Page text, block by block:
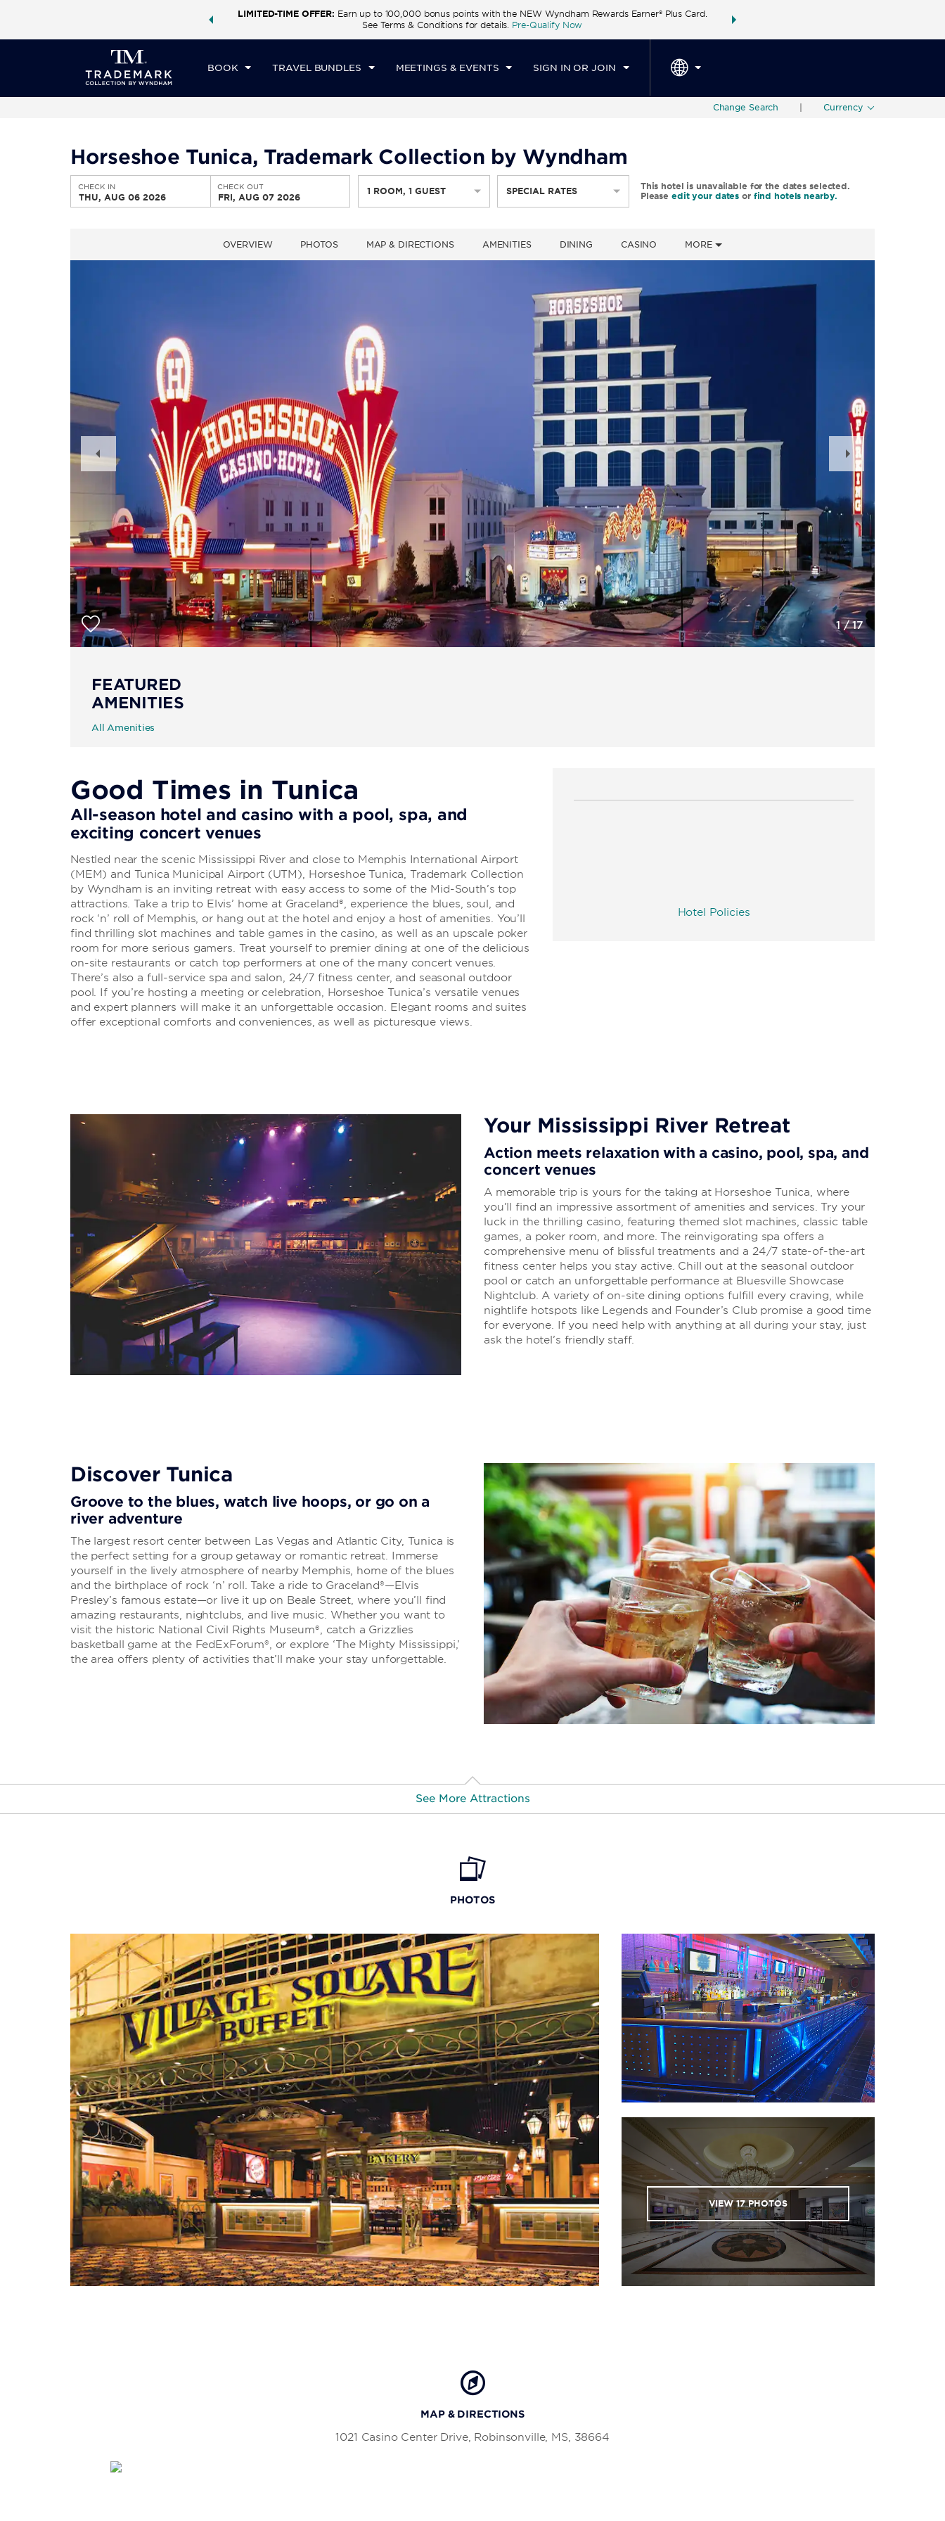
a world of exclusive discounts and deals—plus, earn
LIMITED-TIME OFFER: Earn up to 100,000 bonus points with the NEW Wyndham Rewards Earner® Plus Card.
See Terms & Conditions for details. Pre-Qualify Now
THE SUMMER OF REWARDS:
BOOK TRAVEL BUNDLES MEETINGS & EVENTS SIGN IN OR JOIN
CHECK IN
THU, AUG 06 2026
CHECKOUT
FRI, AUG 07 2026
1 ROOM,1 GUEST SPECIAL RATES
Change Search Currency
Horseshoe Tunica, Trademark Collection by Wyndham
CHECK IN
THU, AUG 06 2026
CHECK OUT
FRI, AUG 07 2026
1 ROOM,1 GUEST SPECIAL RATES
This hotel is unavailable for the dates selected.
Please edit your dates or find hotels nearby.
OVERVIEW PHOTOS MAP & DIRECTIONS AMENITIES DINING CASINO MORE
1/17
Previous
Slide
Next
Slide
FEATURED
AMENITIES
All Amenities
Hotel Policies
Good Times in Tunica
All-season hotel and casino with a pool, spa, and
exciting concert venues
Nestled near the scenic Mississippi River and close to Memphis International Airport
(MEM) and Tunica Municipal Airport (UTM), Horseshoe Tunica, Trademark Collection
by Wyndham is an inviting retreat with easy access to some of the Mid-South’s top
attractions. Take a trip to Elvis’ home at Graceland®, experience the blues, soul, and
rock ‘n’ roll of Memphis, or hang out at the hotel and enjoy a host of amenities. You’ll
find thrilling slot machines and table games in the casino, as well as an upscale poker
room for more serious gamers. Treat yourself to premier dining at one of the delicious
on-site restaurants or catch top performers at one of the many concert venues.
There’s also a full-service spa and salon, 24/7 fitness center, and seasonal outdoor
pool. If you’re hosting a meeting or celebration, Horseshoe Tunica’s versatile venues
and expert planners will make it an unforgettable occasion. Elegant rooms and suites
offer exceptional comforts and conveniences, as well as picturesque views.
Your Mississippi River Retreat
Action meets relaxation with a casino, pool, spa, and
concert venues
A memorable trip is yours for the taking at Horseshoe Tunica, where
you’ll find an impressive assortment of amenities and services. Try your
luck in the thrilling casino, featuring themed slot machines, classic table
games, a poker room, and more. The reinvigorating spa offers a
comprehensive menu of blissful treatments and a 24/7 state-of-the-art
fitness center helps you stay active. Chill out at the seasonal outdoor
pool or catch an unforgettable performance at Bluesville Showcase
Nightclub. A variety of on-site dining options fulfill every craving, while
nightlife hotspots like Legends and Founder’s Club promise a good time
for everyone. If you need help with anything at all during your stay, just
ask the hotel’s friendly staff.
Discover Tunica
Groove to the blues, watch live hoops, or go on a
river adventure
The largest resort center between Las Vegas and Atlantic City, Tunica is
the perfect setting for a group getaway or romantic retreat. Immerse
yourself in the lively atmosphere of nearby Memphis, home of the blues
and the birthplace of rock ‘n’ roll. Take a ride to Graceland®—Elvis
Presley’s famous estate—or live it up on Beale Street, where you’ll find
amazing restaurants, nightclubs, and live music. Whether you want to
visit the historic National Civil Rights Museum®, catch a Grizzlies
basketball game at the FedExForum®, or explore ‘The Mighty Mississippi,’
the area offers plenty of activities that’ll make your stay unforgettable.
See More Attractions
FedExForum®
Graceland®
Landers Center
Tunica National Golf & Tennis
Tunica River Park & Museum
PHOTOS
VIEW17PHOTOS
MAP & DIRECTIONS
1021 Casino Center Drive, Robinsonville, MS, 38664